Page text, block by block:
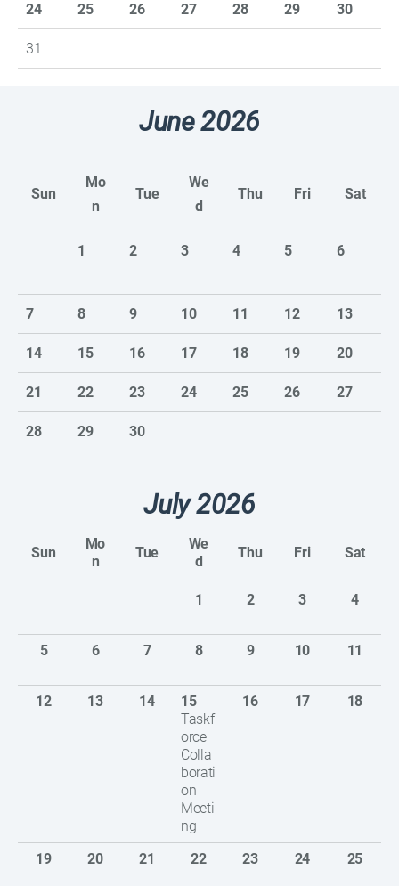
24 25 26 27 28 29 30
31
June 2026
Sun
Mo
n
Tue
We
d
Thu Fri Sat
1 2 3 4 5 6
7 8 9 10 11 12 13
14 15 16 17 18 19 20
21 22 23 24 25 26 27
28 29 30
July 2026
Sun
Mo
n
Tue
We
d
Thu Fri Sat
1 2 3 4
5 6 7 8 9 10 11
12 13 14
15
Taskf
orce
Colla
borati
on
Meeti
ng
16 17 18
19 20 21 22 23 24 25